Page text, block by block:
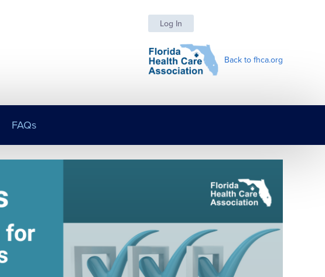
Log In
Back to fhca.org
FAQs